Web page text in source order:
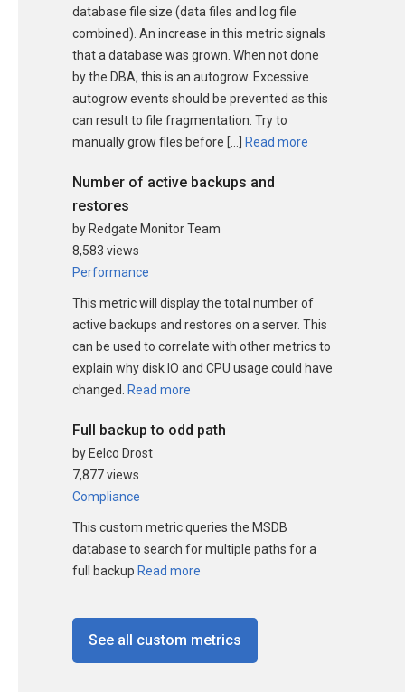
database file size (data files and log file
combined). An increase in this metric signals
that a database was grown. When not done
by the DBA, this is an autogrow. Excessive
autogrow events should be prevented as this
can result to file fragmentation. Try to
manually grow files before […]
Read more
Number of active backups and
restores
by Redgate Monitor Team
8,583 views
Performance
This metric will display the total number of
active backups and restores on a server. This
can be used to correlate with other metrics to
explain why disk IO and CPU usage could have
changed.
Read more
Full backup to odd path
by Eelco Drost
7,877 views
Compliance
This custom metric queries the MSDB
database to search for multiple paths for a
full backup Read more
See all custom metrics